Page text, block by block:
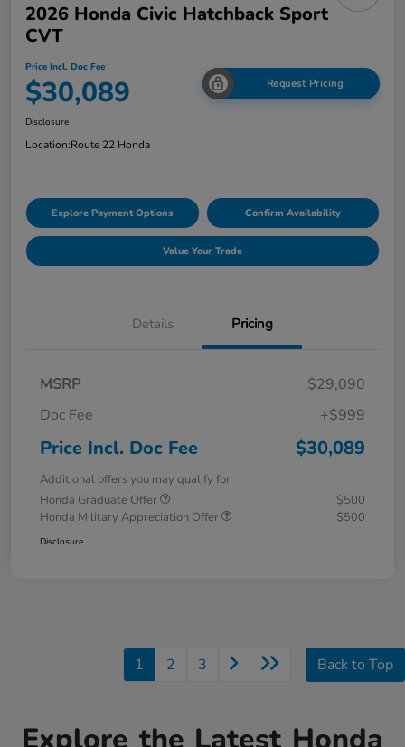
2026 Honda Civic Hatchback Sport
CVT
Price Incl. Doc Fee
$30,089 Request Pricing
Disclosure
Location:Route 22 Honda
Explore Payment Options Confirm Availability
Value Your Trade
Details Pricing
MSRP
$29,090
Doc Fee
+$999
Price Incl. Doc Fee $30,089
Additional offers you may qualify for
Honda Graduate Offer
$500
Honda Military Appreciation Offer
$500
Disclosure
1 2 3 Back to Top
Explore the Latest Honda